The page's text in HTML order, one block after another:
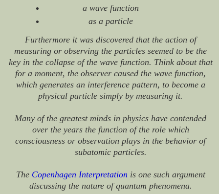
a wave function
as a particle
Furthermore it was discovered that the action of
measuring or observing the particles seemed to be the
key in the collapse of the wave function. Think about that
for a moment, the observer caused the wave function,
which generates an interference pattern, to become a
physical particle simply by measuring it.
Many of the greatest minds in physics have contended
over the years the function of the role which
consciousness or observation plays in the behavior of
subatomic particles.
The Copenhagen Interpretation is one such argument
discussing the nature of quantum phenomena.